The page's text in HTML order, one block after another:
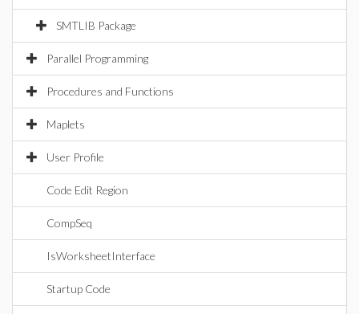
SMTLIB Package
Parallel Programming
Procedures and Functions
Maplets
User Profile
Code Edit Region
CompSeq
IsWorksheetInterface
Startup Code